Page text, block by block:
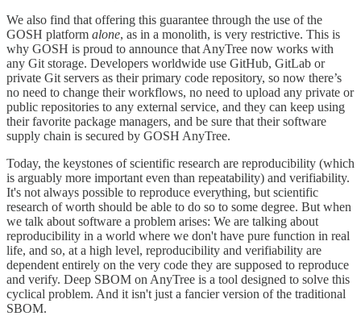
We also find that offering this guarantee through the use of the
GOSH platform alone, as in a monolith, is very restrictive. This is
why GOSH is proud to announce that AnyTree now works with
any Git storage. Developers worldwide use GitHub, GitLab or
private Git servers as their primary code repository, so now there’s
no need to change their workflows, no need to upload any private or
public repositories to any external service, and they can keep using
their favorite package managers, and be sure that their software
supply chain is secured by GOSH AnyTree.
Today, the keystones of scientific research are reproducibility (which
is arguably more important even than repeatability) and verifiability.
It's not always possible to reproduce everything, but scientific
research of worth should be able to do so to some degree. But when
we talk about software a problem arises: We are talking about
reproducibility in a world where we don't have pure function in real
life, and so, at a high level, reproducibility and verifiability are
dependent entirely on the very code they are supposed to reproduce
and verify. Deep SBOM on AnyTree is a tool designed to solve this
cyclical problem. And it isn't just a fancier version of the traditional
SBOM.